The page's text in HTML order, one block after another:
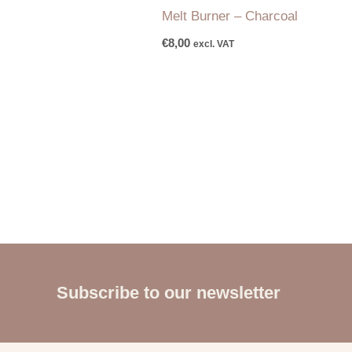
Melt Burner – Charcoal
€8,00 excl. VAT
Subscribe to our newsletter